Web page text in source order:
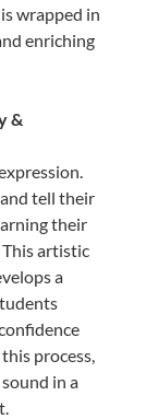
wrapped in
enriching
&
tell their
their
artistic
a
process,
in a